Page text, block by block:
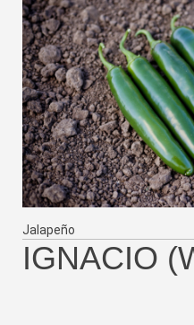
Jalapeño
IGNACIO